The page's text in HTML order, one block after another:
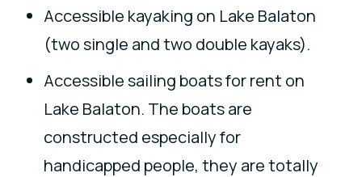
Accessible kayaking on Lake Balaton
(two single and two double kayaks).
Accessible sailing boats for rent on
Lake Balaton. The boats are
constructed especially for
handicapped people, they are totally